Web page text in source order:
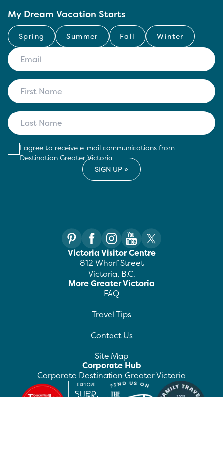
My Dream Vacation Starts
Spring Summer Fall Winter
I agree to receive e-mail communications from
Destination Greater Victoria
Victoria Visitor Centre
812 Wharf Street
Victoria, B.C.
More Greater Victoria
FAQ
Travel Tips
Contact Us
Site Map
Corporate Hub
Corporate Destination Greater Victoria